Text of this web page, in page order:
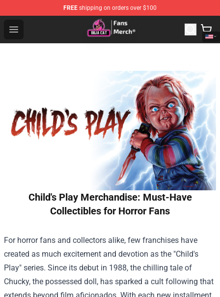
FREE shipping on orders over $100
Open menu
Doja Cat Store - Official Doja Cat Merchandise Shop
Child's Play Merchandise: Must-Have
Collectibles for Horror Fans
For horror fans and collectors alike, few franchises have
created as much excitement and devotion as the "Child's
Play" series. Since its debut in 1988, the chilling tale of
Chucky, the possessed doll, has sparked a cult following that